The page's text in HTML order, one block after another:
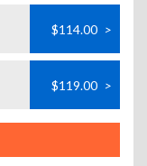
$114.00 >
$119.00 >